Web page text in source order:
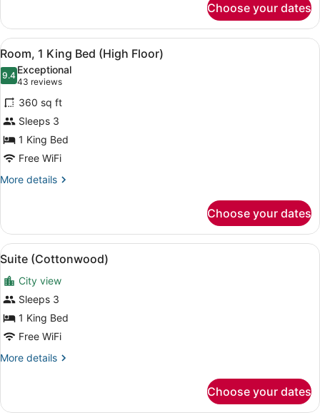
Spruce
Suite
Choose your dates
View
all
photos
for
Room,
1
King
Bed
(High
Premium bedding, pillowtop beds,
5
Room, 1 King Bed (High Floor)
9.49.4 out of 10
Exceptional
43 reviews
(43
reviews)
360 sq ft
Sleeps 3
1 King Bed
Free WiFi
More details
More
1
King
Bed
Floor)
Choose your dates
View
all
photos
for
Suite
(Cottonwood)
Suite (Cottonwood) | Premium
8
Suite (Cottonwood)
City view
Sleeps 3
1 King Bed
Free WiFi
More details
More
(Cottonwood)
Choose your dates